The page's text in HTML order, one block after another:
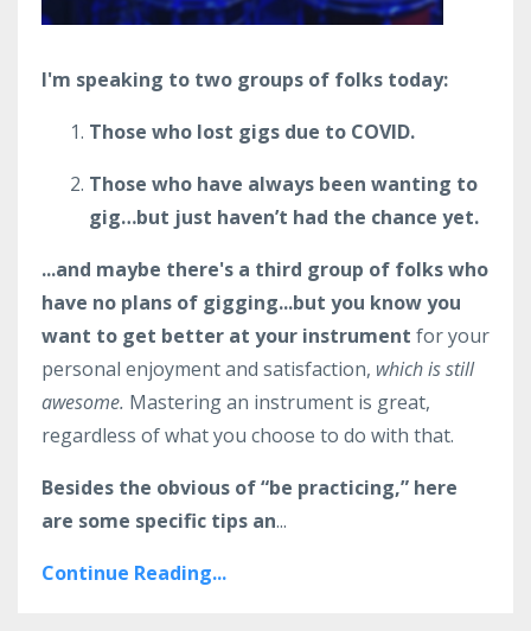
I'm speaking to two groups of folks today:
Those who lost gigs due to COVID.
Those who have always been wanting to
gig…but just haven’t had the chance yet.
...and maybe there's a third group of folks who
have no plans of gigging...but you know you
want to get better at your instrument for your
personal enjoyment and satisfaction, which is still
awesome. Mastering an instrument is great,
regardless of what you choose to do with that.
Besides the obvious of “be practicing,” here
are some specific tips an...
Continue Reading...